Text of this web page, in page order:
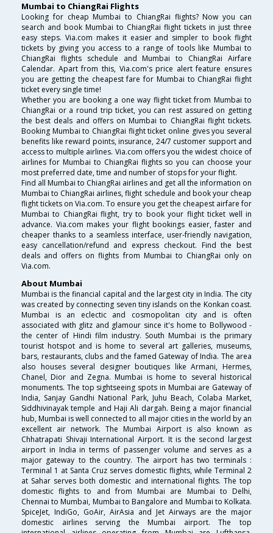
Mumbai to ChiangRai Flights
Looking for cheap Mumbai to ChiangRai flights? Now you can
search and book Mumbai to ChiangRai flight tickets in just three
easy steps. Via.com makes it easier and simpler to book flight
tickets by giving you access to a range of tools like Mumbai to
ChiangRai flights schedule and Mumbai to ChiangRai Airfare
Calendar. Apart from this, Via.com's price alert feature ensures
you are getting the cheapest fare for Mumbai to ChiangRai flight
ticket every single time!
Whether you are booking a one way flight ticket from Mumbai to
ChiangRai or a round trip ticket, you can rest assured on getting
the best deals and offers on Mumbai to ChiangRai flight tickets.
Booking Mumbai to ChiangRai flight ticket online gives you several
benefits like reward points, insurance, 24/7 customer support and
access to multiple airlines. Via.com offers you the widest choice of
airlines for Mumbai to ChiangRai flights so you can choose your
most preferred date, time and number of stops for your flight.
Find all Mumbai to ChiangRai airlines and get all the information on
Mumbai to ChiangRai airlines, flight schedule and book your cheap
flight tickets on Via.com. To ensure you get the cheapest airfare for
Mumbai to ChiangRai flight, try to book your flight ticket well in
advance. Via.com makes your flight bookings easier, faster and
cheaper thanks to a seamless interface, user-friendly navigation,
easy cancellation/refund and express checkout. Find the best
deals and offers on flights from Mumbai to ChiangRai only on
Via.com.
About Mumbai
Mumbai is the financial capital and the largest city in India. The city
was created by connecting seven tiny islands on the Konkan coast.
Mumbai is an eclectic and cosmopolitan city and is often
associated with glitz and glamour since it's home to Bollywood -
the center of Hindi film industry. South Mumbai is the primary
tourist hotspot and is home to several art galleries, museums,
bars, restaurants, clubs and the famed Gateway of India. The area
also houses several designer boutiques like Armani, Hermes,
Chanel, Dior and Zegna. Mumbai is home to several historical
monuments. The top sightseeing spots in Mumbai are Gateway of
India, Sanjay Gandhi National Park, Juhu Beach, Colaba Market,
Siddhivinayak temple and Haji Ali dargah. Being a major financial
hub, Mumbai is well connected to all major cities in the world by an
excellent air network. The Mumbai Airport is also known as
Chhatrapati Shivaji International Airport. It is the second largest
airport in India in terms of passenger volume and serves as a
major gateway to the country. The airport has two terminals :
Terminal 1 at Santa Cruz serves domestic flights, while Terminal 2
at Sahar serves both domestic and international flights. The top
domestic flights to and from Mumbai are Mumbai to Delhi,
Chennai to Mumbai, Mumbai to Bangalore and Mumbai to Kolkata.
SpiceJet, IndiGo, GoAir, AirAsia and Jet Airways are the major
domestic airlines serving the Mumbai airport. The top